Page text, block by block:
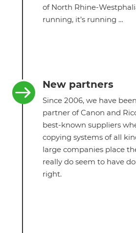
of North Rhine-
running, it’s running …
 New partners
Since 2006, we have
partner of Canon and
best-known suppliers
copying systems of all
large companies place
really do seem to have
right.